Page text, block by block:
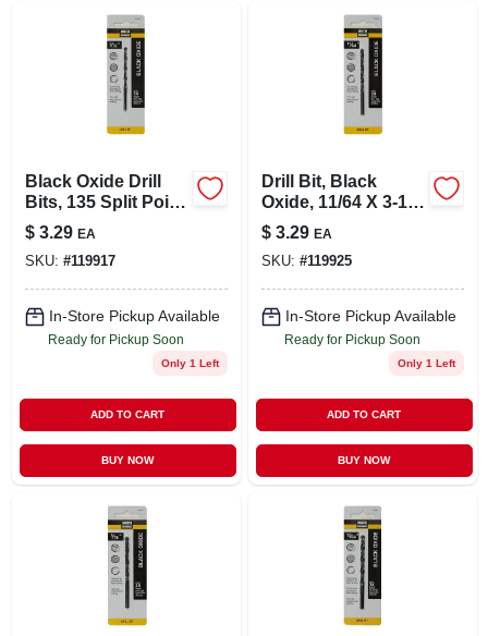
Black Oxide Drill
Bits, 135 Split Point,
5/32 X 3-1/8 In.
$ 3.29 EA
SKU: #119917
In-Store Pickup Available
Ready for Pickup Soon
Only 1 Left
ADD TO CART
BUY NOW
Drill Bit, Black
Oxide, 11/64 X 3-1/4
In.
$ 3.29 EA
SKU: #119925
In-Store Pickup Available
Ready for Pickup Soon
Only 1 Left
ADD TO CART
BUY NOW